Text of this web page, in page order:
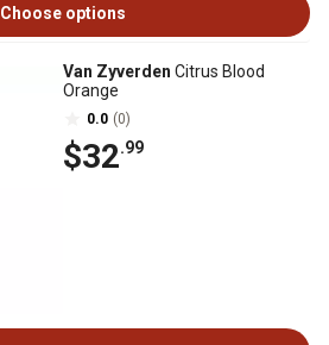
Choose options
Van Zyverden Citrus Blood
Orange
0.0 (0)
$32.99